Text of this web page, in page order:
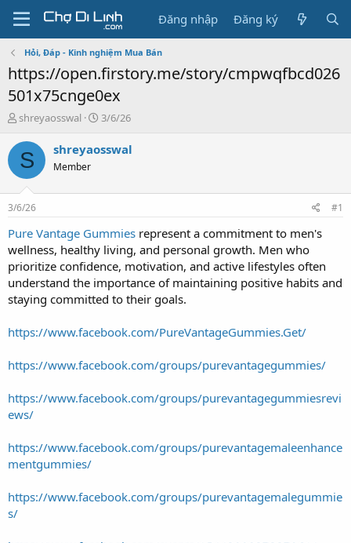
Đăng nhập Đăng ký
Hỏi, Đáp - Kinh nghiệm Mua Bán
https://open.firstory.me/story/cmpwqfbcd026
501x75cnge0ex
T
r
e
a
s
t
a
t
e
r
shreyaosswal
N
à
3/6/26
S shreyaosswal
Member
3/6/26 #1
Pure Vantage Gummies represent a commitment to men's
wellness, healthy living, and personal growth. Men who
prioritize confidence, motivation, and active lifestyles often
understand the importance of maintaining positive habits and
staying committed to their goals.
https://www.facebook.com/PureVantageGummies.Get/
https://www.facebook.com/groups/purevantagegummies/
https://www.facebook.com/groups/purevantagegummiesrevi
ews/
https://www.facebook.com/groups/purevantagemaleenhance
mentgummies/
https://www.facebook.com/groups/purevantagemalegummie
s/